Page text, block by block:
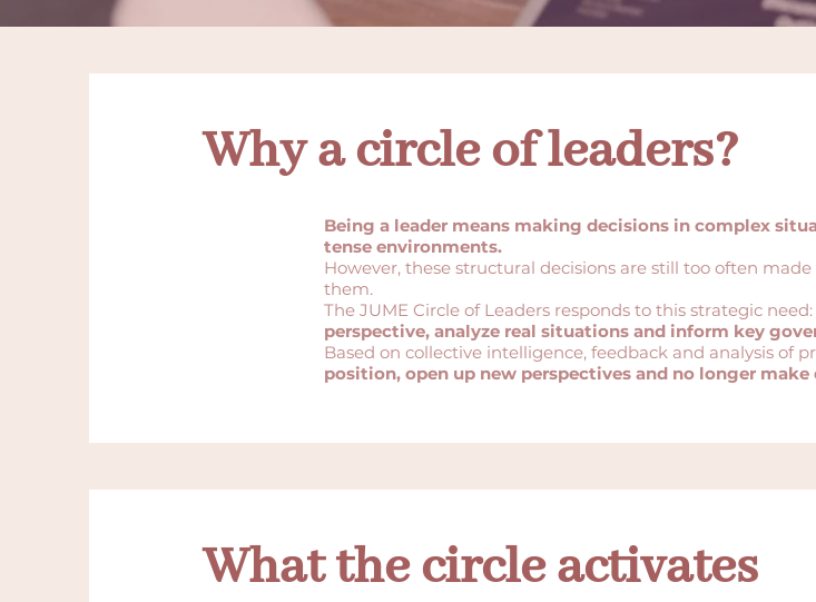
Why a circle of leaders?
Being a leader means making decisions in complex
tense environments.
However, these structural decisions are still too often
them.
The JUME Circle of Leaders responds to this strategic need:
perspective, analyze real situations and inform key
Based on collective intelligence, feedback and analysis of
position, open up new perspectives and no longer
What the circle activates